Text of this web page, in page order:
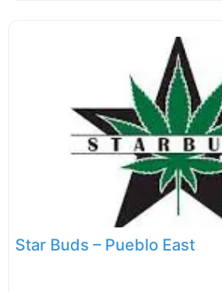
Star Buds – Pueblo East